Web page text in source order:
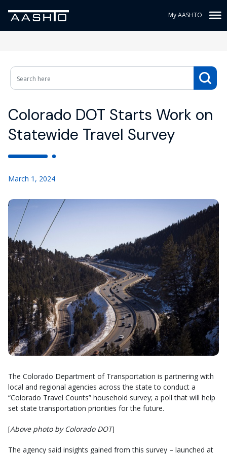
My AASHTO
Colorado DOT Starts Work on
Statewide Travel Survey
March 1, 2024
The Colorado Department of Transportation is partnering with
local and regional agencies across the state to conduct a
“Colorado Travel Counts” household survey; a poll that will help
set state transportation priorities for the future.
[Above photo by Colorado DOT]
The agency said insights gained from this survey – launched at